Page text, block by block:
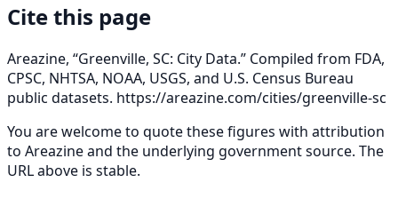
Cite this page
Areazine, “Greenville, SC: City Data.” Compiled from FDA,
CPSC, NHTSA, NOAA, USGS, and U.S. Census Bureau
public datasets. https://areazine.com/cities/greenville-sc
You are welcome to quote these figures with attribution
to Areazine and the underlying government source. The
URL above is stable.